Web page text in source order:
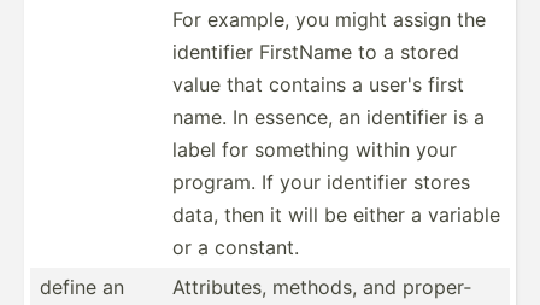
For example, you might assign the
identifier FirstName to a stored
value that contains a user's first
name. In essence, an identifier is a
label for something within your
program. If your identifier stores
data, then it will be either a variable
or a constant.
define an
Attrib­utes, methods, and proper­